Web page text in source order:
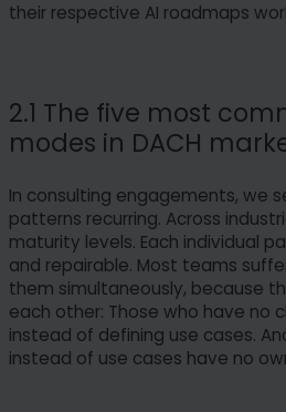
their respective AI roadmaps
2.1 The five most
modes in DACH
In consulting engagements, we
patterns recurring. Across
maturity levels. Each individual
and repairable. Most teams
them simultaneously, because
each other: Those who have no
instead of defining use cases.
instead of use cases have no